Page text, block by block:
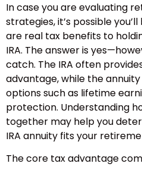
In case you are evaluating
strategies, it’s possible
are real tax benefits to
IRA. The answer is
catch. The IRA often
advantage, while the
options such as lifetime
protection. Understanding
together may help you
IRA annuity fits your
The core tax advantage